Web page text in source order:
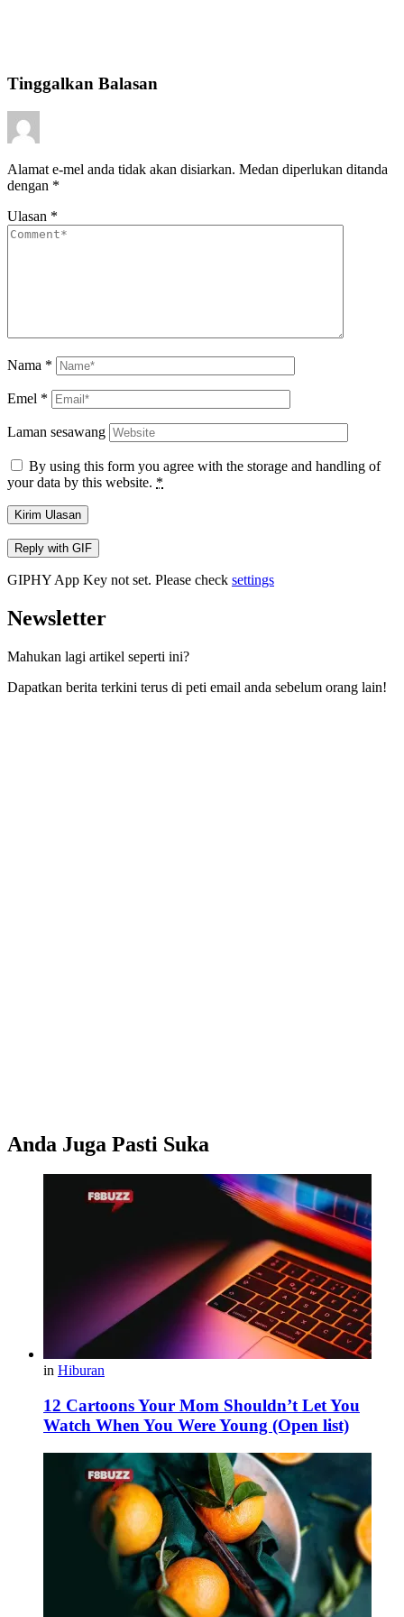
Tinggalkan Balasan
Alamat e-mel anda tidak akan disiarkan. Medan diperlukan ditanda
dengan *
Ulasan *
Nama *
Emel *
Laman sesawang
By using this form you agree with the storage and handling of
your data by this website. *
Kirim Ulasan
Reply with GIF
GIPHY App Key not set. Please check settings
Newsletter
Mahukan lagi artikel seperti ini?
Dapatkan berita terkini terus di peti email anda sebelum orang lain!
Anda Juga Pasti Suka
in Hiburan
12 Cartoons Your Mom Shouldn’t Let You
Watch When You Were Young (Open list)